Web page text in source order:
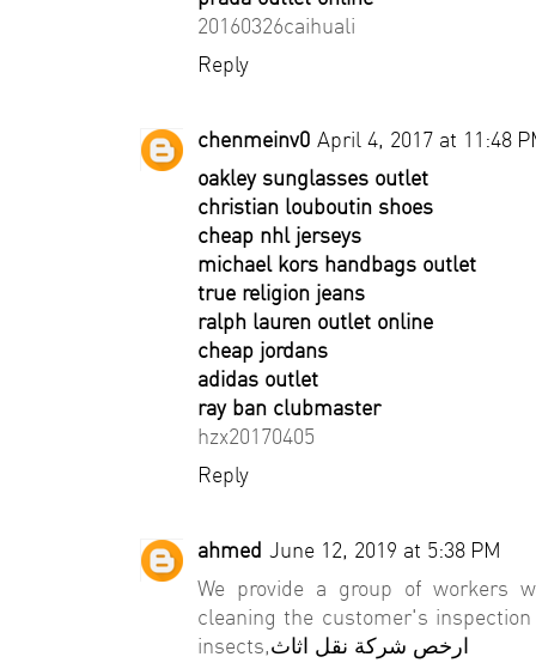
20160326caihuali
Reply
chenmeinv0 April 4, 2017 at 11:48
oakley sunglasses outlet
christian louboutin shoes
cheap nhl jerseys
michael kors handbags outlet
true religion jeans
ralph lauren outlet online
cheap jordans
adidas outlet
ray ban clubmaster
hzx20170405
Reply
ahmed June 12, 2019 at 5:38 PM
We provide a group of workers
cleaning the customer's
insects,ارخص شركة نقل اثاث